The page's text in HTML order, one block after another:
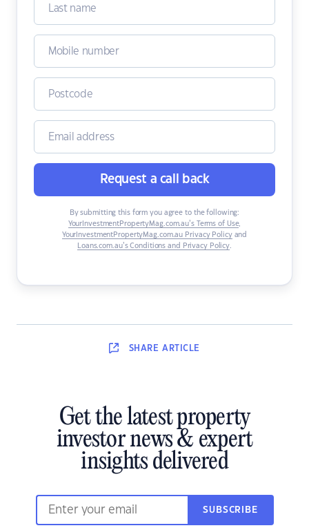
Request a call back
By submitting this form you agree to the following:
YourInvestmentPropertyMag.com.au’s Terms of Use,
YourInvestmentPropertyMag.com.au Privacy Policyand
Loans.com.au’s Conditions and Privacy Policy.
SHARE ARTICLE
Get the latest property
investor news & expert
insights delivered
SUBSCRIBE